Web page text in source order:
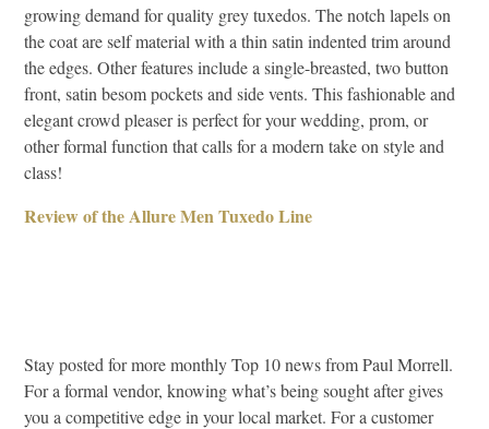
growing demand for quality grey tuxedos. The notch lapels on
the coat are self material with a thin satin indented trim around
the edges. Other features include a single-breasted, two button
front, satin besom pockets and side vents. This fashionable and
elegant crowd pleaser is perfect for your wedding, prom, or
other formal function that calls for a modern take on style and
class!
Review of the Allure Men Tuxedo Line
Stay posted for more monthly Top 10 news from Paul Morrell.
For a formal vendor, knowing what’s being sought after gives
you a competitive edge in your local market. For a customer